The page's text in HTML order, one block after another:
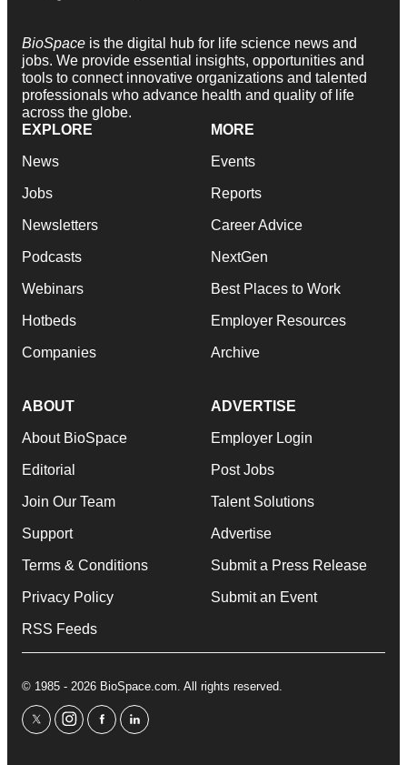
BioSpace is the digital hub for life science news and
jobs. We provide essential insights, opportunities and
tools to connect innovative organizations and talented
professionals who advance health and quality of life
across the globe.
EXPLORE
News
Jobs
Newsletters
Podcasts
Webinars
Hotbeds
Companies
MORE
Events
Reports
Career Advice
NextGen
Best Places to Work
Employer Resources
Archive
ABOUT
About BioSpace
Editorial
Join Our Team
Support
Terms & Conditions
Privacy Policy
RSS Feeds
ADVERTISE
Employer Login
Post Jobs
Talent Solutions
Advertise
Submit a Press Release
Submit an Event
© 1985 - 2026 BioSpace.com. All rights reserved.
twitterinstagram
facebooklinkedin